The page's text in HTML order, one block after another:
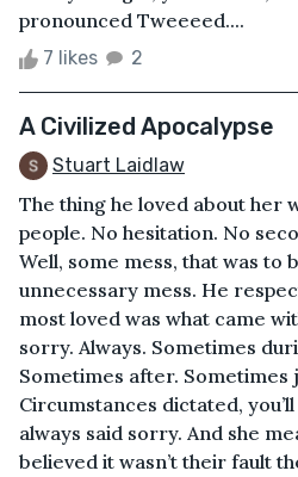
pronounced Tweeeed....
7 likes 2
A Civilized Apocalypse
Stuart Laidlaw
The thing he loved about her
people. No hesitation. No
Well, some mess, that was to
unnecessary mess. He
most loved was what came
sorry. Always. Sometimes
Sometimes after. Sometimes
Circumstances dictated,
always said sorry. And she
believed it wasn’t their fault